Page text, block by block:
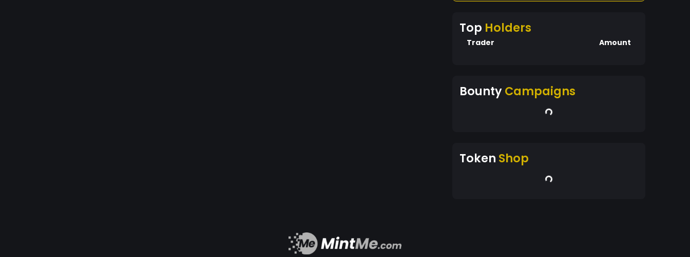
Top Holders
Trader Amount
BountyCampaigns
Token Shop